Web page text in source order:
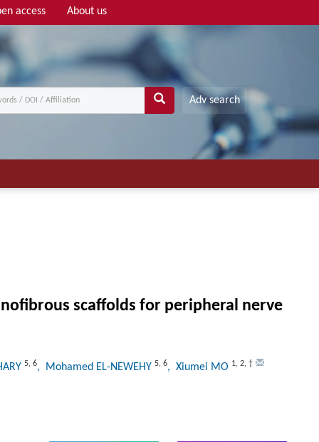
access About us
Adv search
scaffolds for peripheral nerve
5, 6, Mohamed EL-NEWEHY 5, 6, Xiumei MO 1, 2, †